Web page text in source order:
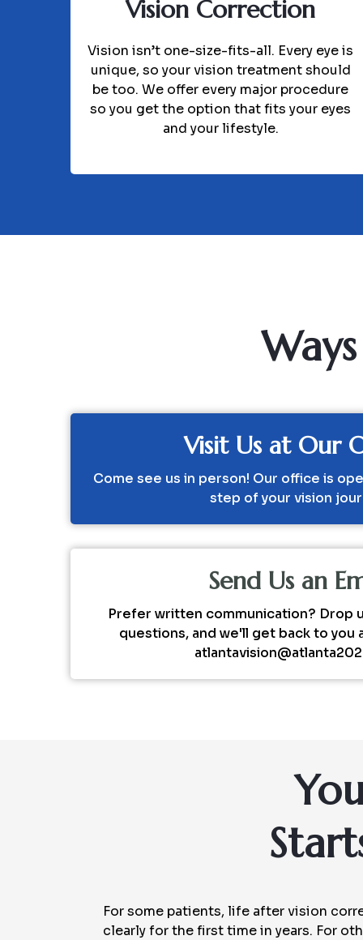
Vision Correction
Vision isn’t one-size-fits-all. Every eye is
unique, so your vision treatment should
be too. We offer every major procedure
so you get the option that fits your eyes
and your lifestyle.
Visit Us at Our
Come see us in person! Our office is
step of your vision
Send Us an
Prefer written communication? Drop
questions, and we'll get back to you
For some patients, life after vision
clearly for the first time in years. For